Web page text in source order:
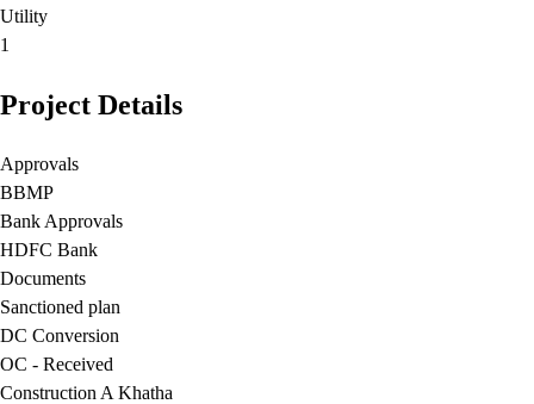
Utility
1
Project Details
Approvals
BBMP
Bank Approvals
HDFC Bank
Documents
Sanctioned plan
DC Conversion
OC - Received
Construction A Khatha